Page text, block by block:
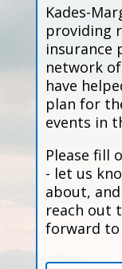
Kades-
providing
insurance
network
have
plan for
events in
Please fill
- let us
about,
reach out
forward